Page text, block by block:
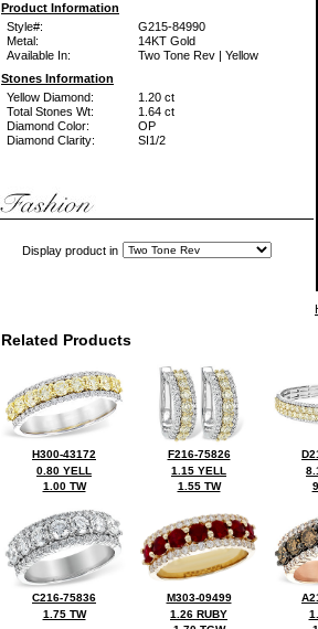
Product Information
Style#:
G215-84990
Metal:
14KT Gold
Available In:
Two Tone Rev | Yellow
Stones Information
Yellow Diamond:
1.20 ct
Total Stones Wt:
1.64 ct
Diamond Color:
OP
Diamond Clarity:
SI1/2
Display product in
Related Products
H300-43172
0.80 YELL
1.00 TW
F216-75826
1.15 YELL
1.55 TW
C216-75836
1.75 TW
M303-09499
1.26 RUBY